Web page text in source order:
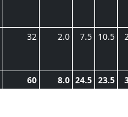
32 2.0 7.5 10.5
60 8.0 24.5 23.5